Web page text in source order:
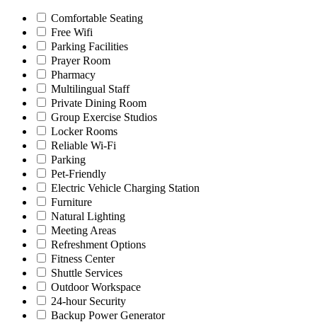
Comfortable Seating
Free Wifi
Parking Facilities
Prayer Room
Pharmacy
Multilingual Staff
Private Dining Room
Group Exercise Studios
Locker Rooms
Reliable Wi-Fi
Parking
Pet-Friendly
Electric Vehicle Charging Station
Furniture
Natural Lighting
Meeting Areas
Refreshment Options
Fitness Center
Shuttle Services
Outdoor Workspace
24-hour Security
Backup Power Generator